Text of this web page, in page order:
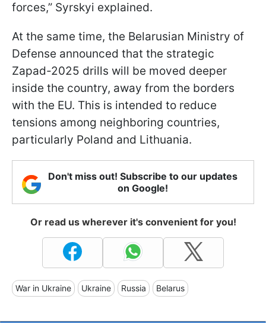
forces,” Syrskyi explained.
At the same time, the Belarusian Ministry of
Defense announced that the strategic
Zapad-2025 drills will be moved deeper
inside the country, away from the borders
with the EU. This is intended to reduce
tensions among neighboring countries,
particularly Poland and Lithuania.
Don't miss out! Subscribe to our updates
on Google!
Or read us wherever it's convenient for you!
War in Ukraine Ukraine Russia Belarus